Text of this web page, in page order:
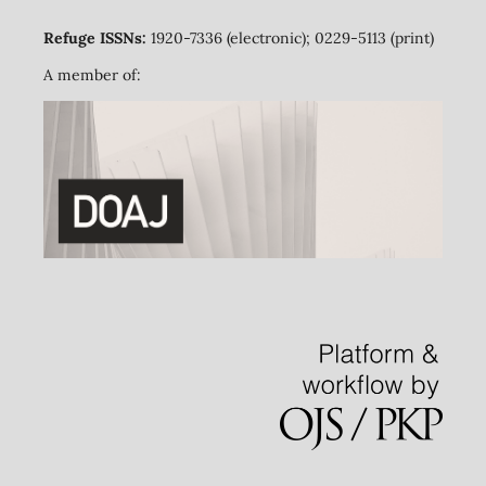
Refuge ISSNs: 1920-7336 (electronic); 0229-5113 (print)
A member of: